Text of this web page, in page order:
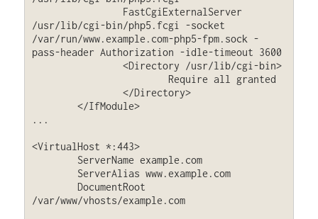
/usr/lib/cgi-bin/php5.fcgi -socket
/var/run/www.example.com-php5-fpm.sock -
pass-header Authorization -idle-timeout 3600
...
<VirtualHost *:443>
/var/www/vhosts/example.com